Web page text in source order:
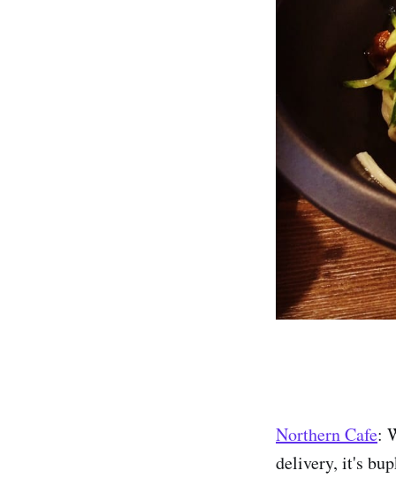
Northern Cafe:
delivery, it's